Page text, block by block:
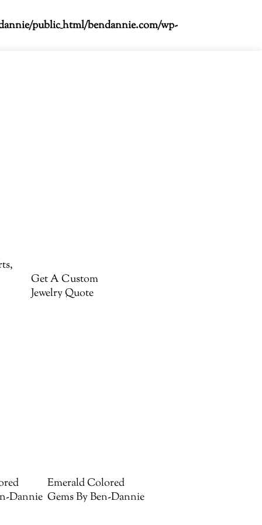
public_html/bendannie.com/wp-
Get A Custom
Jewelry Quote
Dannie
Emerald Colored
Gems By Ben-Dannie